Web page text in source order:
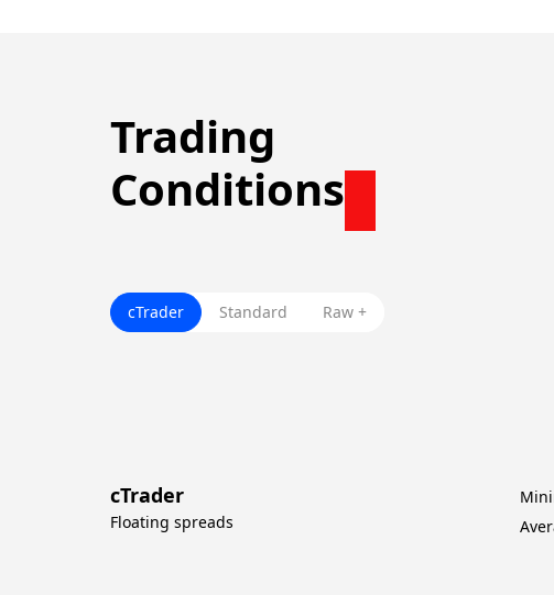
Trading
Conditions
cTrader Standard Raw +
cTrader
Floating spreads